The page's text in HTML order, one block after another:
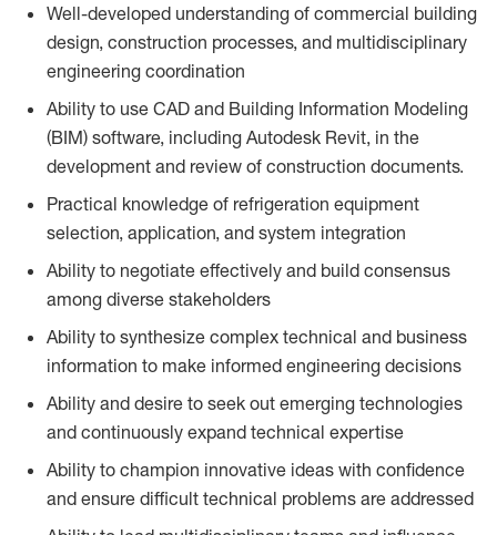
Well-developed understanding of commercial building
design, construction processes, and multidisciplinary
engineering coordination
Ability to use CAD and Building Information Modeling
(BIM) software, including Autodesk Revit, in the
development and review of construction documents.
Practical knowledge of refrigeration equipment
selection, application, and system integration
Ability to negotiate effectively and build consensus
among diverse stakeholders
Ability to synthesize complex technical and business
information to make informed engineering decisions
Ability and desire to seek out emerging technologies
and continuously expand technical expertise
Ability to champion innovative ideas with confidence
and ensure difficult technical problems are addressed